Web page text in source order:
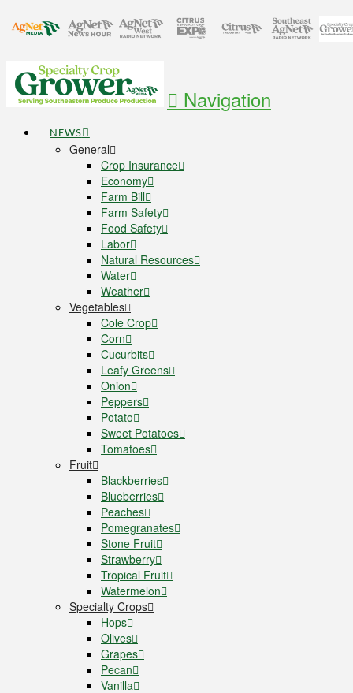
Navigation
NEWS
General
Crop Insurance
Economy
Farm Bill
Farm Safety
Food Safety
Labor
Natural Resources
Water
Weather
Vegetables
Cole Crop
Corn
Cucurbits
Leafy Greens
Onion
Peppers
Potato
Sweet Potatoes
Tomatoes
Fruit
Blackberries
Blueberries
Peaches
Pomegranates
Stone Fruit
Strawberry
Tropical Fruit
Watermelon
Specialty Crops
Hops
Olives
Grapes
Pecan
Vanilla